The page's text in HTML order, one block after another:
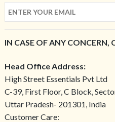
IN CASE OF ANY CONCERN,
Head Office Address:
High Street Essentials Pvt Ltd
C-39, First Floor, C Block,
Uttar Pradesh- 201301, India
Customer Care: